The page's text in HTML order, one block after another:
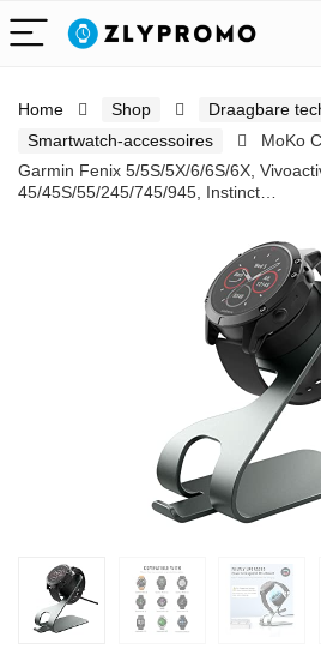
Home Shop
Draagbare
Smartwatch-accessoires
MoKo
Garmin Fenix 5/5S/5X/6/6S/6X,
45/45S/55/245/745/945, Instinct…